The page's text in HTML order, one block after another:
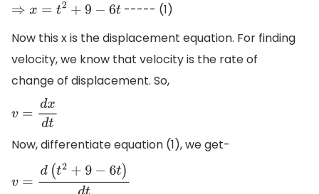
⇒x=t2 +9 −6 t
----- (1)
Now this x is the displacement equation. For finding
velocity, we know that velocity is the rate of
change of displacement. So,
v =d xdt
Now, differentiate equation (1), we get-
v =d(t2+9−6t)dt